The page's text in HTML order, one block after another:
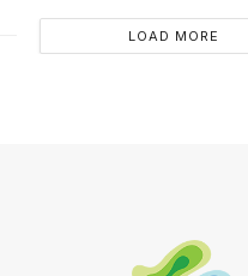
LOAD MORE